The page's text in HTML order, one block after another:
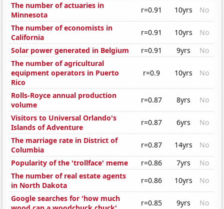
The number of actuaries in
Minnesota
r=0.91 10yrs
No
The number of economists in
California
r=0.91 10yrs
No
Solar power generated in Belgium
r=0.91 9yrs
No
The number of agricultural
equipment operators in Puerto
Rico
r=0.9 10yrs No
Rolls-Royce annual production
volume
r=0.87 8yrs
No
Visitors to Universal Orlando's
Islands of Adventure
r=0.87 6yrs
No
The marriage rate in District of
Columbia
r=0.87 14yrs
No
Popularity of the 'trollface' meme
r=0.86 7yrs
No
The number of real estate agents
in North Dakota
r=0.86 10yrs
No
Google searches for 'how much
r=0.85 9yrs
No